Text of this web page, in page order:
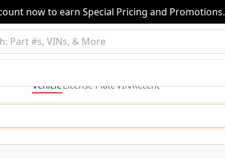
now to earn Special Pricing and Promotions.
VehicleLicensePlateVINRecent